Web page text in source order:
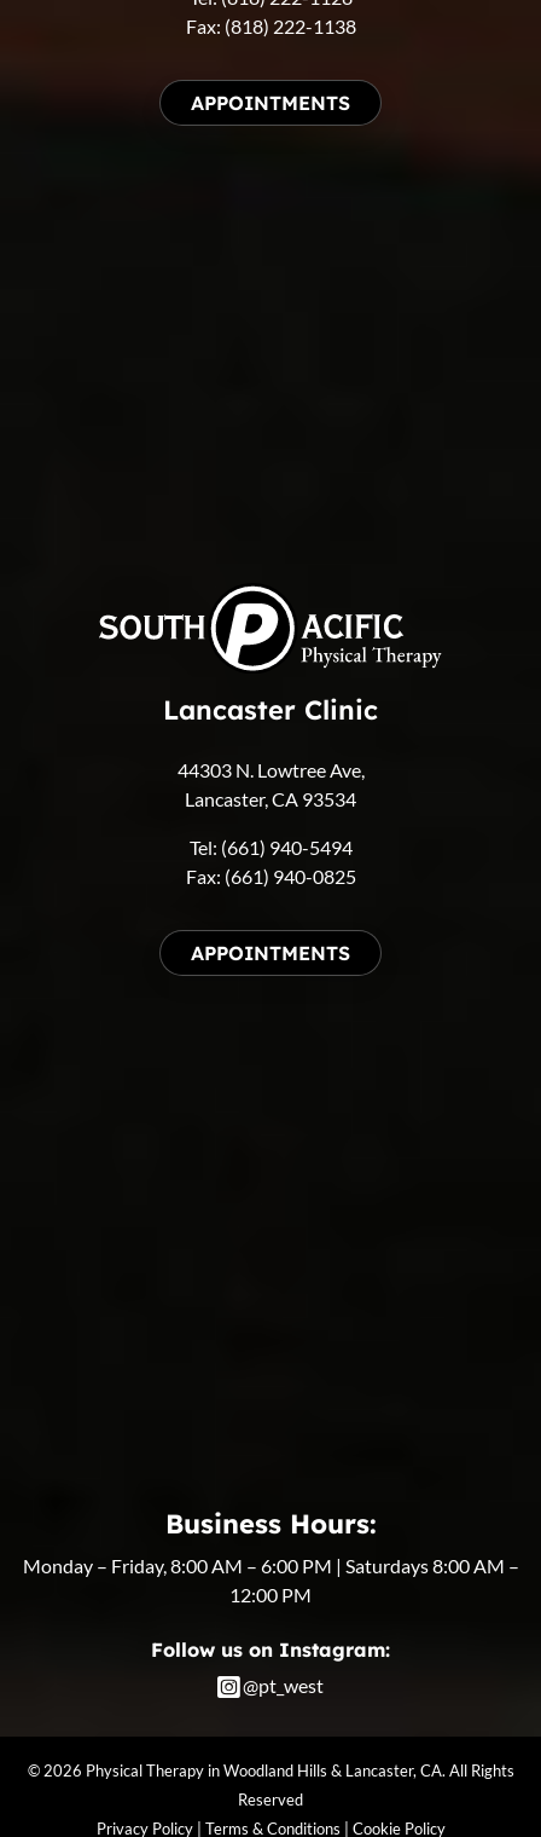
Fax: (818) 222-1138
APPOINTMENTS
Lancaster Clinic
44303 N. Lowtree Ave,
Lancaster, CA 93534
Tel: (661) 940-5494
Fax: (661) 940-0825
APPOINTMENTS
Business Hours:
Monday – Friday, 8:00 AM – 6:00 PM | Saturdays 8:00 AM –
12:00 PM
Follow us on Instagram:
@pt_west
© 2026 Physical Therapy in Woodland Hills & Lancaster, CA. All Rights
Reserved
Privacy Policy| Terms & Conditions Cookie Policy